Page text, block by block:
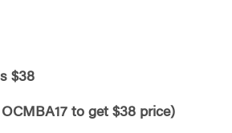
$38
to get $38 price)